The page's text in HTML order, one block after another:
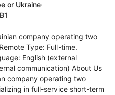
or Ukraine·
company operating two
Type: Full-time.
English (external
communication) About Us
company operating two
in full-service short-term